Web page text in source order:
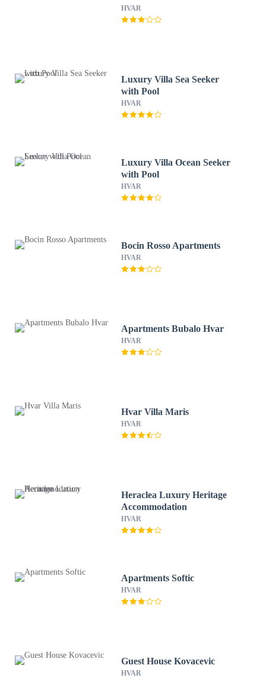
HVAR
Luxury Villa Sea Seeker
with Pool
HVAR
Luxury Villa Ocean Seeker
with Pool
HVAR
Bocin Rosso Apartments
HVAR
Apartments Bubalo Hvar
HVAR
Hvar Villa Maris
HVAR
Heraclea Luxury Heritage
Accommodation
HVAR
Apartments Softic
HVAR
Guest House Kovacevic
HVAR